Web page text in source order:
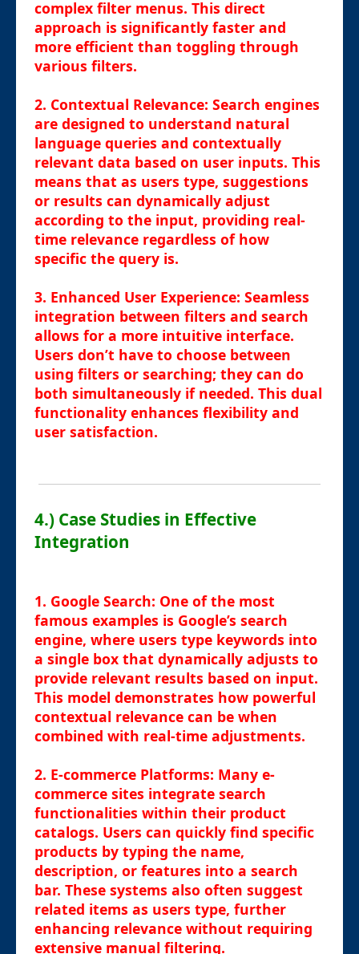
complex filter menus. This direct
approach is significantly faster and
more efficient than toggling through
various filters.
2. Contextual Relevance: Search engines
are designed to understand natural
language queries and contextually
relevant data based on user inputs. This
means that as users type, suggestions
or results can dynamically adjust
according to the input, providing real-
time relevance regardless of how
specific the query is.
3. Enhanced User Experience: Seamless
integration between filters and search
allows for a more intuitive interface.
Users don’t have to choose between
using filters or searching; they can do
both simultaneously if needed. This dual
functionality enhances flexibility and
user satisfaction.
4.) Case Studies in Effective
Integration
1. Google Search: One of the most
famous examples is Google’s search
engine, where users type keywords into
a single box that dynamically adjusts to
provide relevant results based on input.
This model demonstrates how powerful
contextual relevance can be when
combined with real-time adjustments.
2. E-commerce Platforms: Many e-
commerce sites integrate search
functionalities within their product
catalogs. Users can quickly find specific
products by typing the name,
description, or features into a search
bar. These systems also often suggest
related items as users type, further
enhancing relevance without requiring
extensive manual filtering.